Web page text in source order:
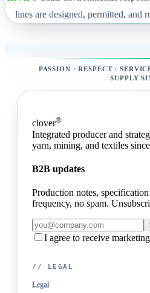
lines are designed, permitted, and
PASSION · RESPECT ·
SUPPLY
clover®
Integrated producer and
yarn, mining, and textiles
B2B updates
Production notes,
frequency, no spam.
I agree to receive
// LEGAL
Legal